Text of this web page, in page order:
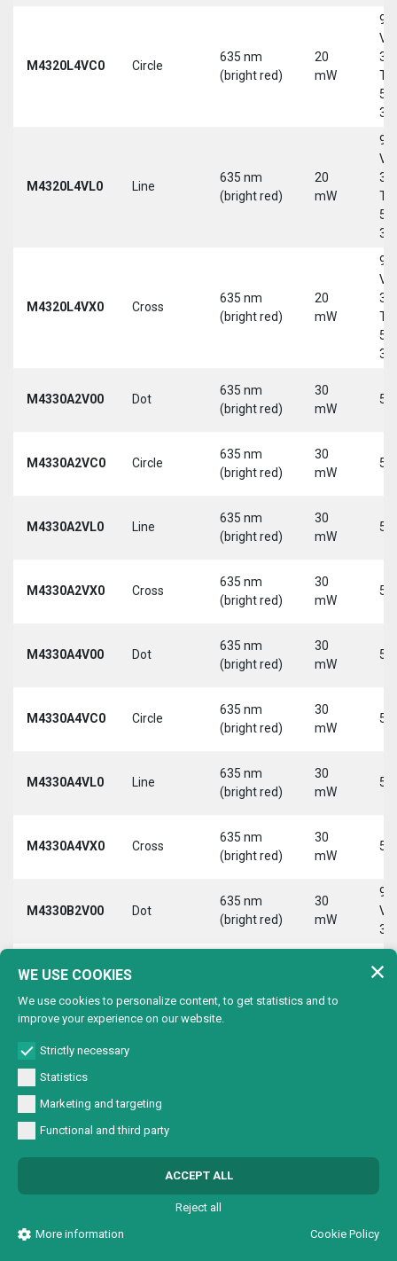
M4320L4VC0 Circle
635 nm
(bright red)
20
mW
9-
30
5-
M4320L4VL0 Line
635 nm
(bright red)
20
mW
9-
30
5-
M4320L4VX0 Cross
635 nm
(bright red)
20
mW
9-
30
5-
M4330A2V00 Dot
635 nm
(bright red)
30
mW
5
M4330A2VC0 Circle
635 nm
(bright red)
30
mW
5
M4330A2VL0 Line
635 nm
(bright red)
30
mW
5
M4330A2VX0 Cross
635 nm
(bright red)
30
mW
5
M4330A4V00 Dot
635 nm
(bright red)
30
mW
5
M4330A4VC0 Circle
635 nm
(bright red)
30
mW
5
M4330A4VL0 Line
635 nm
(bright red)
30
mW
5
M4330A4VX0 Cross
635 nm
(bright red)
30
mW
5
M4330B2V00 Dot
635 nm
(bright red)
30
mW
9-
30
M4330B2VC0
9-
M4330B2VX0 Cross
635 nm
(bright red)
30
M4330B4VC0
WE USE COOKIES
We use cookies to personalize content, to get statistics and to
improve your experience on our website.
Strictly necessary
Statistics
Marketing and targeting
Functional and third party
ACCEPT ALL
Reject all
More information
Cookie Policy